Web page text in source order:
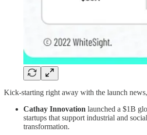
Kick-starting right away with the launch news,
Cathay Innovation launched a $1B
startups that support industrial and
transformation.